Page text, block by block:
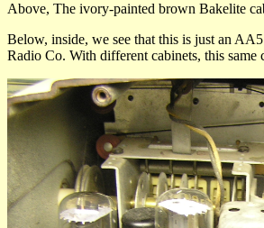
Above, The ivory-painted brown Bakelite
Below, inside, we see that this is just an
Radio Co. With different cabinets, this same